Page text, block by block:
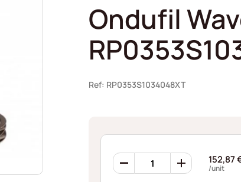
Ondufil
Ref: RP0353S1034048XT
Ondufil
Wave
152,87
/unit